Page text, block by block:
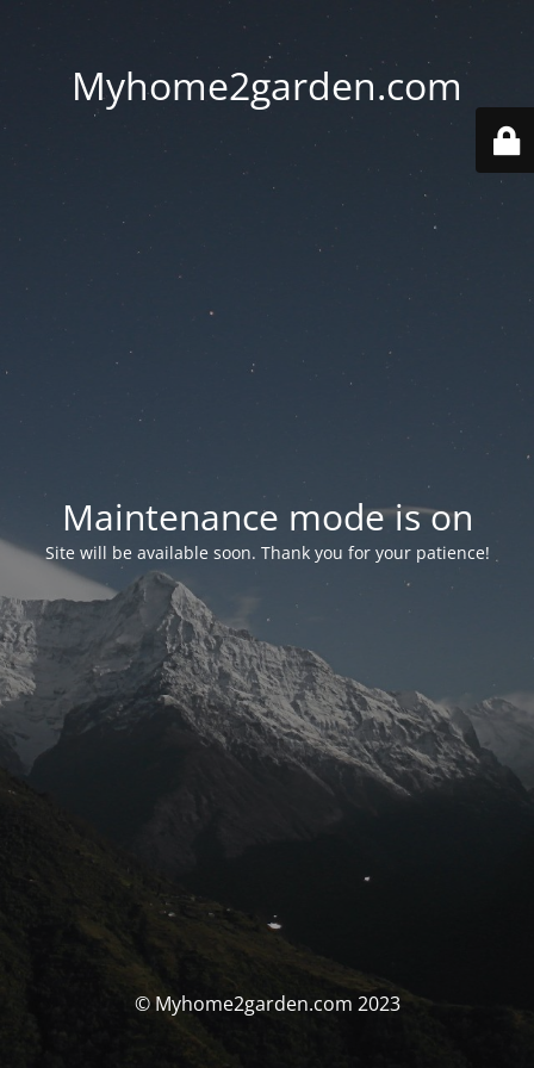
Myhome2garden.com
Maintenance mode is on
Site will be available soon. Thank you for your patience!
© Myhome2garden.com 2023